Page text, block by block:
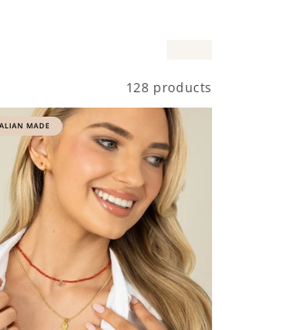
128 products
MADE